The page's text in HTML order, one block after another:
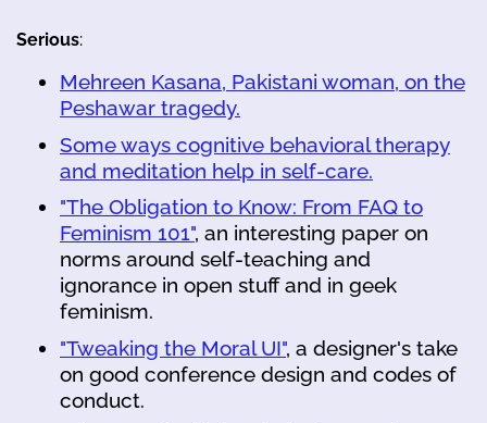
Serious:
Mehreen Kasana, Pakistani woman, on the
Peshawar tragedy.
Some ways cognitive behavioral therapy
and meditation help in self-care.
"The Obligation to Know: From FAQ to
Feminism 101", an interesting paper on
norms around self-teaching and
ignorance in open stuff and in geek
feminism.
"Tweaking the Moral UI", a designer's take
on good conference design and codes of
conduct.